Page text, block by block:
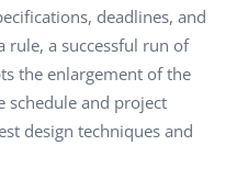
deadlines, and
rule, a successful run of
the enlargement of the
schedule and project
design techniques and